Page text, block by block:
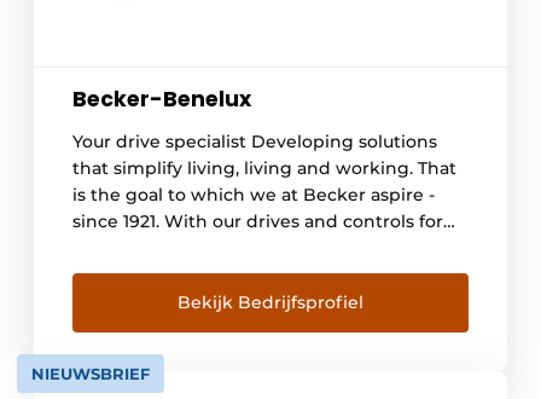
Becker-Benelux
Your drive specialist Developing solutions
that simplify living, living and working. That
is the goal to which we at Becker aspire -
since 1921. With our drives and controls for
applications, we offer people around the
world more comfort, security and energy
efficiency. There are already [...]
Bekijk Bedrijfsprofiel
NIEUWSBRIEF